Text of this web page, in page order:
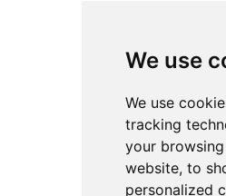
We use
We use
tracking
your
website, to
personalized
Online ISSN:
Contact
News